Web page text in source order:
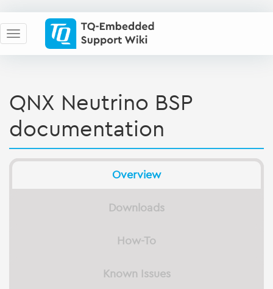
QNX Neutrino BSP
documentation
Overview
Downloads
How-To
Known Issues